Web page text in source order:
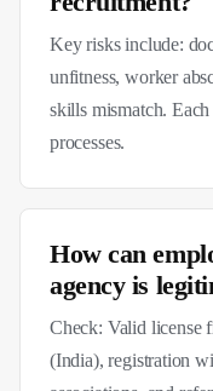
Key risks include:
unfitness, worker
skills mismatch.
processes.
How can
agency is
Check: Valid license
(India), registration